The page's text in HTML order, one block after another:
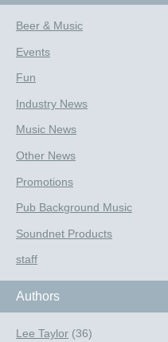
Beer & Music
Events
Fun
Industry News
Music News
Other News
Promotions
Pub Background Music
Soundnet Products
staff
Authors
Lee Taylor (36)